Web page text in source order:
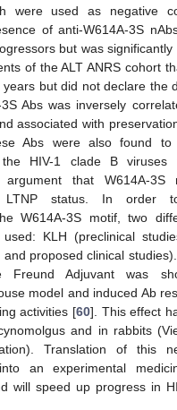
were used as negative
of anti-W614A-3S
but was significantly
of the ALT ANRS cohort
but did not declare the
Abs was inversely
associated with
Abs were also found
HIV-1 clade B viruses
that W614A-3S
LTNP status. In order
W614A-3S motif, two
KLH (preclinical
proposed clinical
Freund Adjuvant was
model and induced Ab
activities [60]. This effect
and in rabbits
Translation of this
an experimental
will speed up progress in